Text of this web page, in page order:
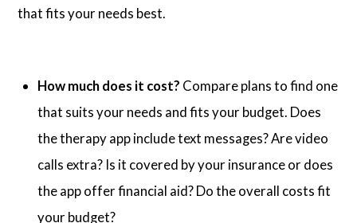
that fits your needs best.
How much does it cost? Compare plans to find one
that suits your needs and fits your budget. Does
the therapy app include text messages? Are video
calls extra? Is it covered by your insurance or does
the app offer financial aid? Do the overall costs fit
your budget?